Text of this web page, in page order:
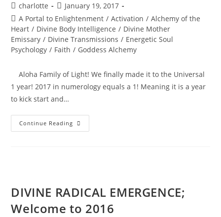
Post
author:
charlotte
Post
published:
January 19, 2017
Post
category:
A Portal to Enlightenment / Activation / Alchemy of the
Heart / Divine Body Intelligence / Divine Mother
Emissary / Divine Transmissions / Energetic Soul
Psychology / Faith / Goddess Alchemy
Aloha Family of Light! We finally made it to the Universal
1 year! 2017 in numerology equals a 1! Meaning it is a year
to kick start and…
Continue Reading BEYOND
THE
DIVINE RADICAL EMERGENCE;
Welcome to 2016